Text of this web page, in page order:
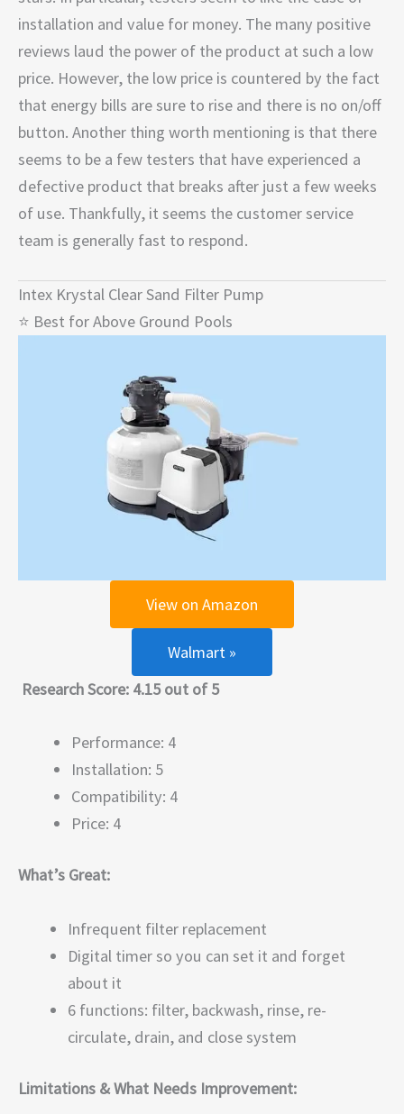
installation and value for money. The many positive
reviews laud the power of the product at such a low
price. However, the low price is countered by the fact
that energy bills are sure to rise and there is no on/off
button. Another thing worth mentioning is that there
seems to be a few testers that have experienced a
defective product that breaks after just a few weeks
of use. Thankfully, it seems the customer service
team is generally fast to respond.
Intex Krystal Clear Sand Filter Pump
⭐ Best for Above Ground Pools
Research Score: 4.15 out of 5
Performance: 4
Installation: 5
Compatibility: 4
Price: 4
View on Amazon
Walmart »
What’s Great:
Infrequent filter replacement
Digital timer so you can set it and forget
about it
6 functions: filter, backwash, rinse, re-
circulate, drain, and close system
Limitations & What Needs Improvement: